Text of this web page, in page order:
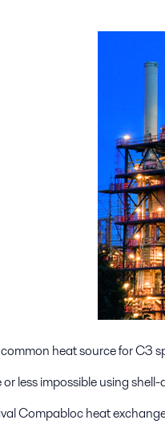
heat source for C3
or less impossible using
Compabloc heat